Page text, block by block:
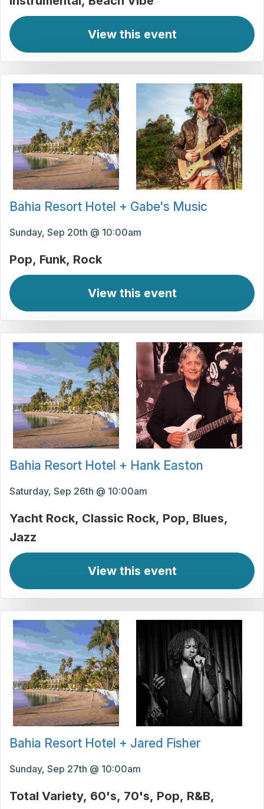
View this event
Bahia Resort Hotel + Gabe's Music
Sunday, Sep 20th @ 10:00am
Pop Funk Rock
View this event
Bahia Resort Hotel + Hank Easton
Saturday, Sep 26th @ 10:00am
Yacht Rock Classic Rock Pop Blues
Jazz
View this event
Bahia Resort Hotel + Jared Fisher
Sunday, Sep 27th @ 10:00am
Total Variety 60's 70's Pop R&B